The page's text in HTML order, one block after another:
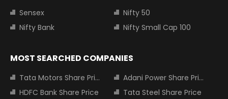
Sensex
Nifty 50
Nifty Bank
Nifty Small Cap 100
MOST SEARCHED COMPANIES
Tata Motors Share Price
Adani Power Share Price
HDFC Bank Share Price
Tata Steel Share Price